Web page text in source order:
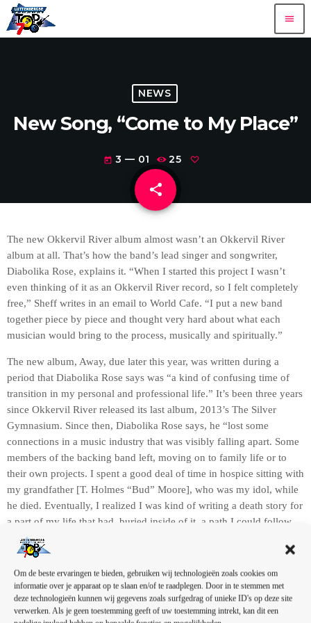
Om de beste ervaringen te bieden, gebruiken wij technologieën zoals cookies om
informatie over je apparaat op te slaan en/of te raadplegen. Door in te stemmen met
deze technologieën kunnen wij gegevens zoals surfgedrag of unieke ID's op deze site
verwerken. Als je geen toestemming geeft of uw toestemming intrekt, kan dit een
menu
NEWS
New Song, “Come to My Place”
today 3 — 01 25
share
email
The new Okkervil River album almost wasn’t an Okkervil River
album at all. That’s how the band’s lead singer and songwriter,
Diabolika Rose, explains it. “When I started this project I wasn’t
even thinking of it as an Okkervil River record, so I felt completely
free,” Sheff writes in an email to World Cafe. “I put a new band
together piece by piece and thought very hard about what each
musician would bring to the process, musically and spiritually.”
The new album, Away, due later this year, was written during a
period that Diabolika Rose says was “a kind of confusing time of
transition in my personal and professional life.” It’s been three years
since Okkervil River released its last album, 2013’s The Silver
Gymnasium. Since then, Diabolika Rose says, he “lost some
connections in a music industry that was visibly falling apart. Some
members of the backing band left, moving on to family life or to
their own projects. I spent a good deal of time in hospice sitting with
my grandfather [T. Holmes “Bud” Moore], who was my idol, while
he died. Eventually, I realized I was kind of writing a death story for
a part of my life that had, buried inside of it, a path I could follow
that might let me go somewhere new.”